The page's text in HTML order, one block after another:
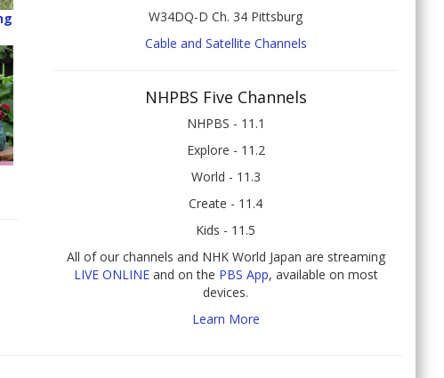
W34DQ-D Ch. 34 Pittsburg
Cable and Satellite Channels
NHPBS Five Channels
NHPBS - 11.1
Explore - 11.2
World - 11.3
Create - 11.4
Kids - 11.5
All of our channels and NHK World Japan are streaming
LIVE ONLINEand on the PBS App, available on most
devices.
Learn More